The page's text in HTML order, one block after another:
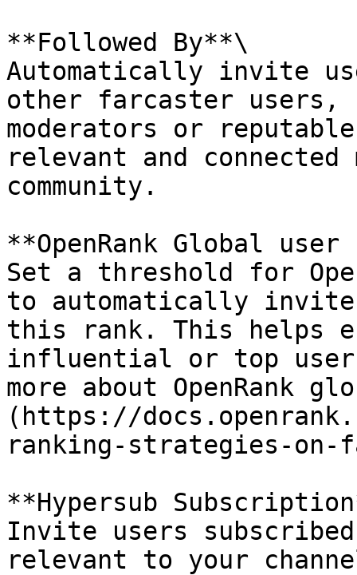
**Followed By**\
Automatically invite
other farcaster users,
moderators or
relevant and connected
community.
**OpenRank Global
Set a threshold for
to automatically invite
this rank. This helps
influential or top
more about OpenRank
(https://
ranking-strategies-
**Hypersub
Invite users
relevant to your